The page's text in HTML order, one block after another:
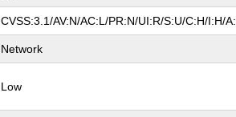
CVSS:3.1/AV:N/AC:L/PR:N/UI:R/S:U/C:H/I:H/
Network
Low